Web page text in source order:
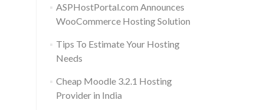
ASPHostPortal.com Announces
WooCommerce Hosting Solution
Tips To Estimate Your Hosting
Needs
Cheap Moodle 3.2.1 Hosting
Provider in India